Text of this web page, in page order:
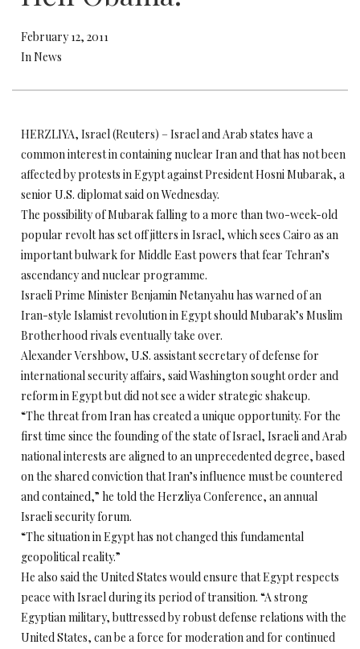
February 12, 2011
In News
HERZLIYA, Israel (Reuters) – Israel and Arab states have a
common interest in containing nuclear Iran and that has not been
affected by protests in Egypt against President Hosni Mubarak, a
senior U.S. diplomat said on Wednesday.
The possibility of Mubarak falling to a more than two-week-old
popular revolt has set off jitters in Israel, which sees Cairo as an
important bulwark for Middle East powers that fear Tehran’s
ascendancy and nuclear programme.
Israeli Prime Minister Benjamin Netanyahu has warned of an
Iran-style Islamist revolution in Egypt should Mubarak’s Muslim
Brotherhood rivals eventually take over.
Alexander Vershbow, U.S. assistant secretary of defense for
international security affairs, said Washington sought order and
reform in Egypt but did not see a wider strategic shakeup.
“The threat from Iran has created a unique opportunity. For the
first time since the founding of the state of Israel, Israeli and Arab
national interests are aligned to an unprecedented degree, based
on the shared conviction that Iran’s influence must be countered
and contained,” he told the Herzliya Conference, an annual
Israeli security forum.
“The situation in Egypt has not changed this fundamental
geopolitical reality.”
He also said the United States would ensure that Egypt respects
peace with Israel during its period of transition. “A strong
Egyptian military, buttressed by robust defense relations with the
United States, can be a force for moderation and for continued